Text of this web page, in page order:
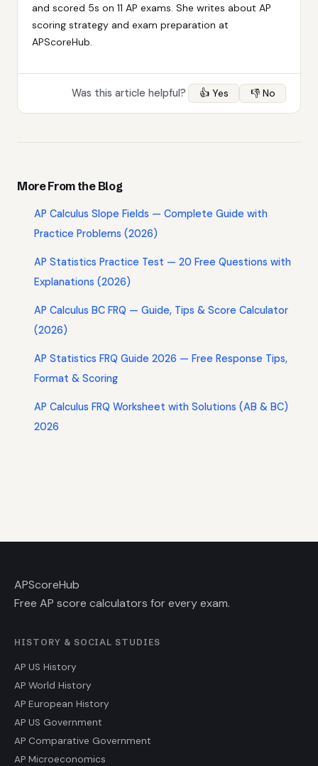
and scored 5s on 11 AP exams. She writes about AP
scoring strategy and exam preparation at
APScoreHub.
Was this article helpful? 👍 Yes 👎 No
More From the Blog
AP Calculus Slope Fields — Complete Guide with
Practice Problems (2026)
AP Statistics Practice Test — 20 Free Questions with
Explanations (2026)
AP Calculus BC FRQ — Guide, Tips & Score Calculator
(2026)
AP Statistics FRQ Guide 2026 — Free Response Tips,
Format & Scoring
AP Calculus FRQ Worksheet with Solutions (AB & BC)
2026
APScoreHub
Free AP score calculators for every exam.
HISTORY & SOCIAL STUDIES
AP US History
AP World History
AP European History
AP US Government
AP Comparative Government
AP Microeconomics